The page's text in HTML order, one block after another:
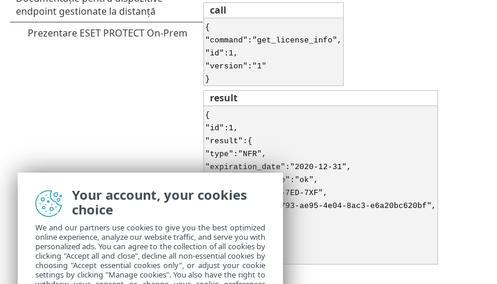
call
{
"command":"get_license_info",
"id":1,
"version":"1"
}
result
{
"id":1,
"result":{
"type":"NFR",
"expiration_date":"2020-12-31",
"expiration_state":"ok",
"public_id":"3XX-7ED-7XF",
"seat_id":"6f726793-ae95-4e04-8ac3-e6a20bc620bf",
},
"error":null
}
Your account, your cookies
choice
We and our partners use cookies to give you the best optimized
online experience, analyze our website traffic, and serve you with
personalized ads. You can agree to the collection of all cookies by
clicking "Accept all and close", decline all non-essential cookies by
choosing "Accept essential cookies only", or adjust your cookie
settings by clicking "Manage cookies". You also have the right to